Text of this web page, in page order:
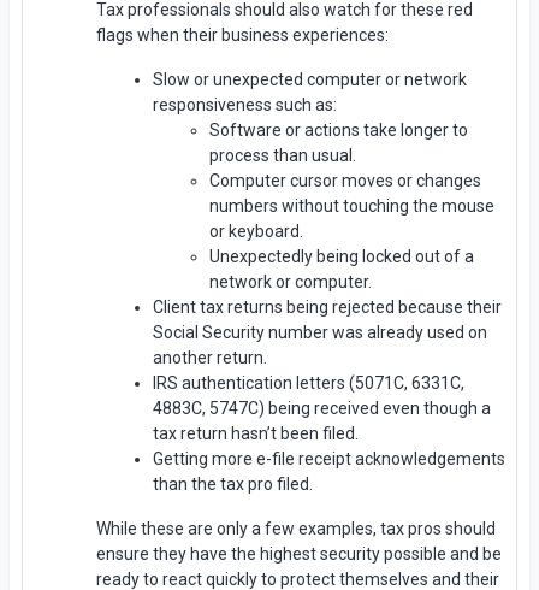
Tax professionals should also watch for these red
flags when their business experiences:
Slow or unexpected computer or network
responsiveness such as:
Software or actions take longer to
process than usual.
Computer cursor moves or changes
numbers without touching the mouse
or keyboard.
Unexpectedly being locked out of a
network or computer.
Client tax returns being rejected because their
Social Security number was already used on
another return.
IRS authentication letters (5071C, 6331C,
4883C, 5747C) being received even though a
tax return hasn’t been filed.
Getting more e-file receipt acknowledgements
than the tax pro filed.
While these are only a few examples, tax pros should
ensure they have the highest security possible and be
ready to react quickly to protect themselves and their